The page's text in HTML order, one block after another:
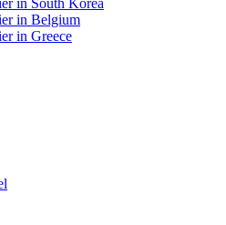
in South Korea
in Belgium
in Greece